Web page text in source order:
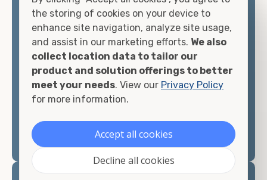
container, we"re confident we can find you the
container you need at the price point you"re
looking for.
Contact our shipping container experts to discuss
your needs and learn more about the options we
have available. We"re also happy to help you with
prepare for yourshipping container delivery.
the storing of cookies on your device to
enhance site navigation, analyze site usage,
and assist in our marketing efforts. We also
collect location data to tailor our
product and solution offerings to better
meet your needs. View our Privacy Policy
for more information.
Accept all cookies
Decline all cookies